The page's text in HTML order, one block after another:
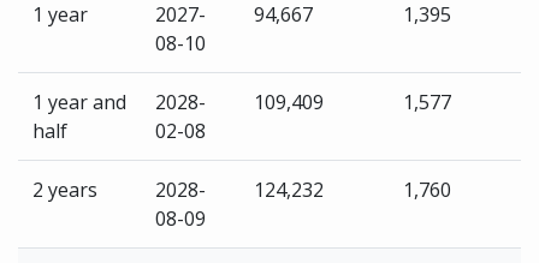
1 year
2027-
08-10
94,667 1,395
1 year and
half
2028-
02-08
109,409 1,577
2 years
2028-
08-09
124,232 1,760